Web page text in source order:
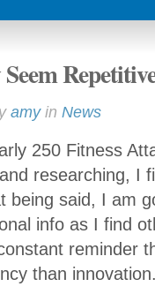
amyin News
250 Fitness
researching, I
being said, I am
info as I find
reminder
than innovation.